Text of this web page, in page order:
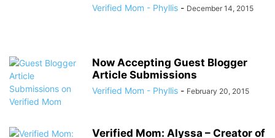
Verified Mom - Phyllis - December 14, 2015
Now Accepting Guest Blogger
Article Submissions
Verified Mom - Phyllis - February 20, 2015
Verified Mom: Alyssa – Creator of